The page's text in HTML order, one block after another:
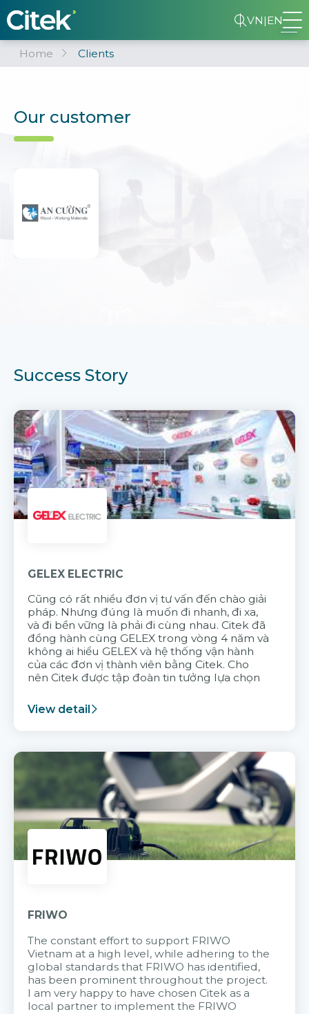
VN|EN
Home Clients
Our customer
Success Story
GELEX ELECTRIC
Cũng có rất nhiều đơn vị tư vấn đến chào giải
pháp. Nhưng đúng là muốn đi nhanh, đi xa,
và đi bền vững là phải đi cùng nhau. Citek đã
đồng hành cùng GELEX trong vòng 4 năm và
không ai hiểu GELEX và hệ thống vận hành
của các đơn vị thành viên bằng Citek. Cho
nên Citek được tập đoàn tin tưởng lựa chọn
View detail
FRIWO
The constant effort to support FRIWO
Vietnam at a high level, while adhering to the
global standards that FRIWO has identified,
has been prominent throughout the project.
I am very happy to have chosen Citek as a
local partner to implement the FRIWO